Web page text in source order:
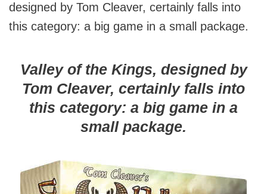
designed by Tom Cleaver, certainly falls into
this category: a big game in a small package.
Valley of the Kings, designed by
Tom Cleaver, certainly falls into
this category: a big game in a
small package.